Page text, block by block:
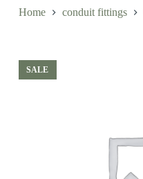
o
n
Home conduit fittings
SALE